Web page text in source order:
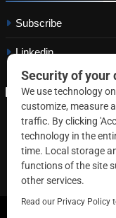
Subscribe
Linkedin
Copyright © 2026